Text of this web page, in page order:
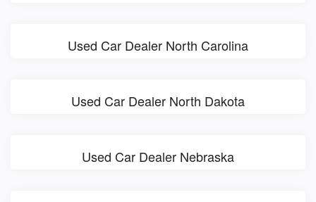
Used Car Dealer North Carolina
Used Car Dealer North Dakota
Used Car Dealer Nebraska